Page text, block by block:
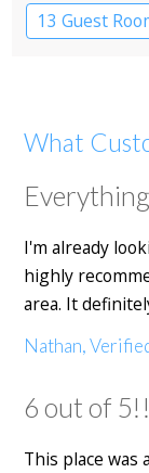
13 Guest
What
I'm already
highly
area. It
Nathan,
6 out of
This place was